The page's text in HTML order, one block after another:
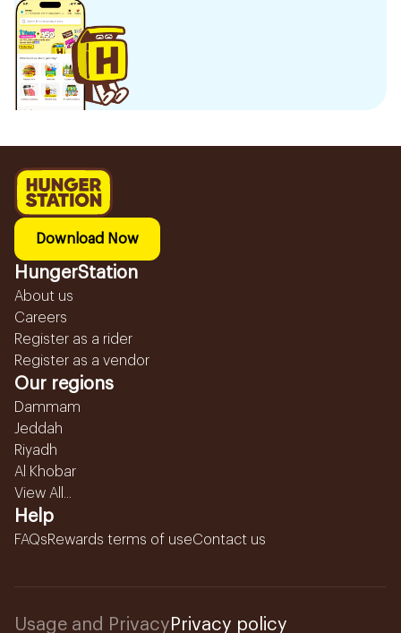
Download Now
HungerStation
About us
Careers
Register as a rider
Register as a vendor
Our regions
Dammam
Jeddah
Riyadh
Al Khobar
View All...
Help
FAQsRewards terms of useContact us
Usage and Privacy Privacy policy